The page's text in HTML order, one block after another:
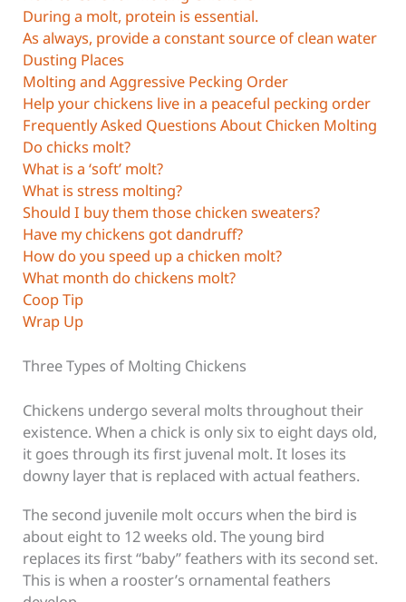
During a molt, protein is essential.
As always, provide a constant source of clean water
Dusting Places
Molting and Aggressive Pecking Order
Help your chickens live in a peaceful pecking order
Frequently Asked Questions About Chicken Molting
Do chicks molt?
What is a ‘soft’ molt?
What is stress molting?
Should I buy them those chicken sweaters?
Have my chickens got dandruff?
How do you speed up a chicken molt?
What month do chickens molt?
Coop Tip
Wrap Up
Three Types of Molting Chickens
Chickens undergo several molts throughout their
existence. When a chick is only six to eight days old,
it goes through its first juvenal molt. It loses its
downy layer that is replaced with actual feathers.
The second juvenile molt occurs when the bird is
about eight to 12 weeks old. The young bird
replaces its first “baby” feathers with its second set.
This is when a rooster’s ornamental feathers